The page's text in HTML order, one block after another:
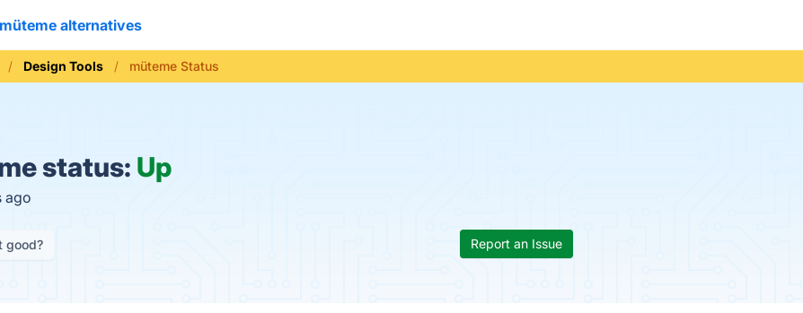
müteme alternatives
Design Tools müteme Status
status: Up
ago
good? Report an Issue